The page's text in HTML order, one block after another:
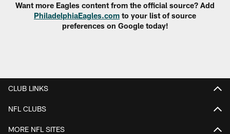
Want more Eagles content from the official source? Add
PhiladelphiaEagles.com to your list of source
preferences on Google today!
CLUB LINKS
NFL CLUBS
MORE NFL SITES